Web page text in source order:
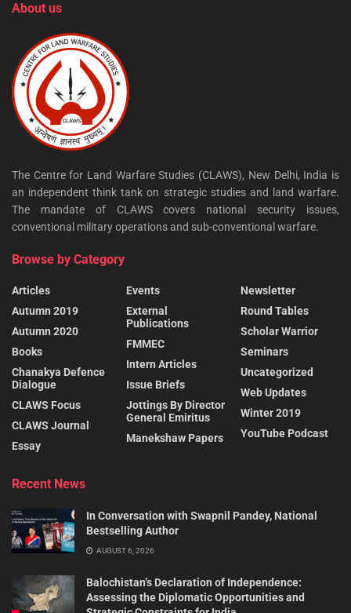
About us
The Centre for Land Warfare Studies (CLAWS), New Delhi, India is
an independent think tank on strategic studies and land warfare.
The mandate of CLAWS covers national security issues,
conventional military operations and sub-conventional warfare.
Browse by Category
Articles
Autumn 2019
Autumn 2020
Books
Chanakya Defence
Dialogue
CLAWS Focus
CLAWS Journal
Essay
Events
External
Publications
FMMEC
Intern Articles
Issue Briefs
Jottings By Director
General Emiritus
Manekshaw Papers
Newsletter
Round Tables
Scholar Warrior
Seminars
Uncategorized
Web Updates
Winter 2019
YouTube Podcast
Recent News
In Conversation with Swapnil Pandey, National
Bestselling Author
AUGUST 6, 2026
Balochistan’s Declaration of Independence:
Assessing the Diplomatic Opportunities and